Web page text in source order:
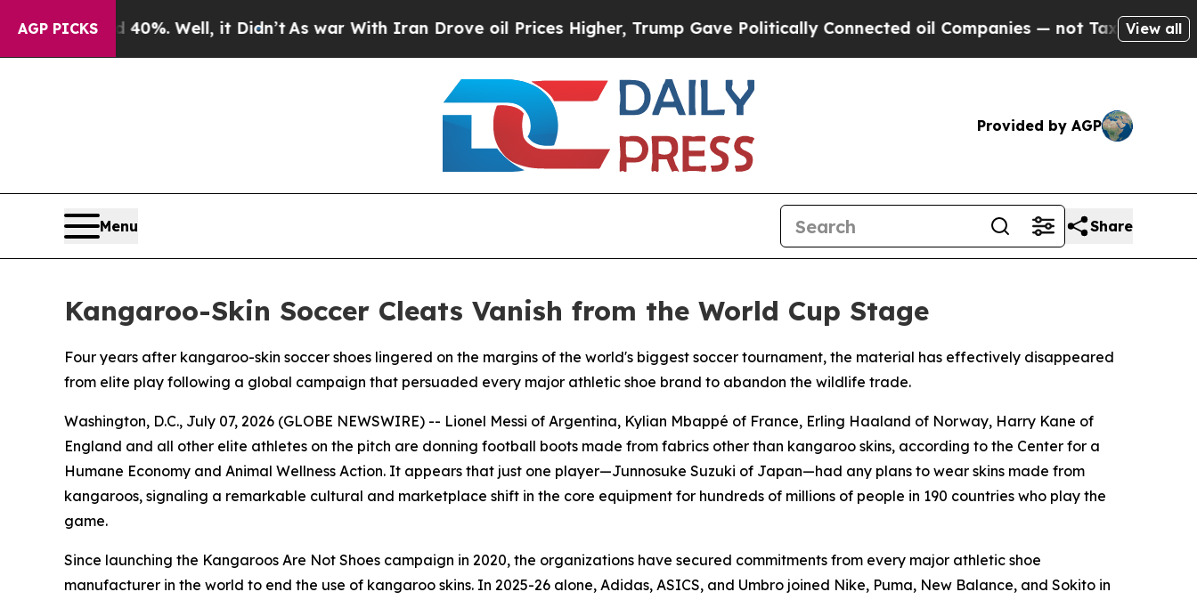
AGP PICKS40%. Well, it Didn’t As war With Iran Drove oil Prices Higher, Trump Gave Politically Connected oil Companies — not Taxpayers — the
View all
Provided by AGP
Menu Share
Kangaroo-Skin Soccer Cleats Vanish from the World Cup Stage
Four years after kangaroo-skin soccer shoes lingered on the margins of the world's biggest soccer tournament, the material has effectively disappeared
from elite play following a global campaign that persuaded every major athletic shoe brand to abandon the wildlife trade.
Washington, D.C., July 07, 2026 (GLOBE NEWSWIRE) -- Lionel Messi of Argentina, Kylian Mbappé of France, Erling Haaland of Norway, Harry Kane of
England and all other elite athletes on the pitch are donning football boots made from fabrics other than kangaroo skins, according to the Center for a
Humane Economy and Animal Wellness Action. It appears that just one player—Junnosuke Suzuki of Japan—had any plans to wear skins made from
kangaroos, signaling a remarkable cultural and marketplace shift in the core equipment for hundreds of millions of people in 190 countries who play the
game.
Since launching the Kangaroos Are Not Shoes campaign in 2020, the organizations have secured commitments from every major athletic shoe
manufacturer in the world to end the use of kangaroo skins. In 2025-26 alone, Adidas, ASICS, and Umbro joined Nike, Puma, New Balance, and Sokito in